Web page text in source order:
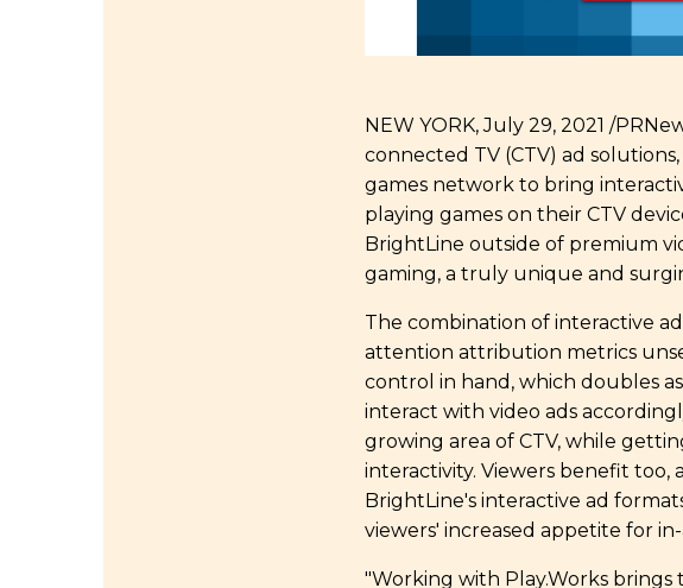
NEW YORK, July 29, 2021 /
connected TV (CTV) ad
games network to bring
playing games on their CTV
BrightLine outside of premium
gaming, a truly unique and
The combination of interactive
attention attribution metrics
control in hand, which doubles
interact with video ads
growing area of CTV, while
interactivity. Viewers benefit too,
BrightLine's interactive ad
viewers' increased appetite for
"Working with Play.Works